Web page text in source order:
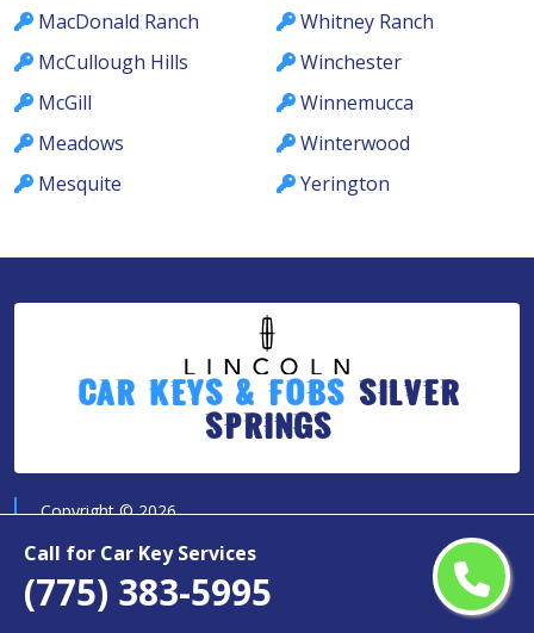
Call for Car Key Services
(775) 383-5995
MacDonald Ranch
McCullough Hills
McGill
Meadows
Mesquite
Whitney Ranch
Winchester
Winnemucca
Winterwood
Yerington
Car Keys & Fobs Silver
Springs
Copyright ©2026
Lincoln Car Keys & Fobs Silver Springs